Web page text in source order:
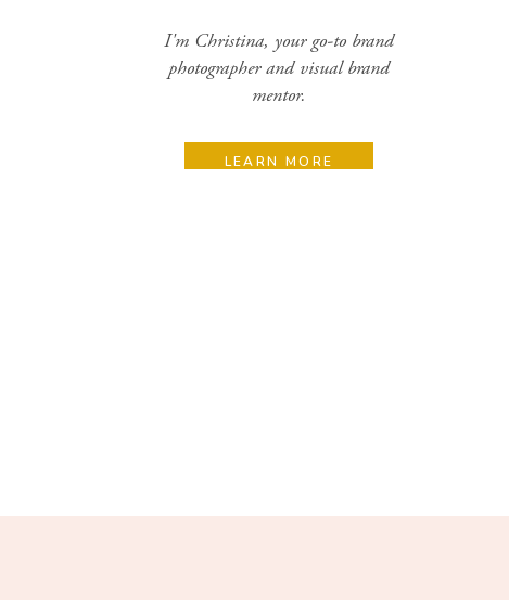
I'm Christina, your go-to brand
photographer and visual brand
mentor.
LEARN MORE